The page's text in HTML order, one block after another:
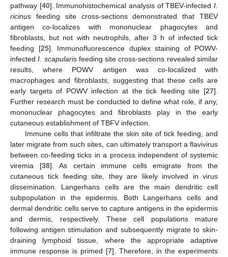
pathway [40]. Immunohistochemical analysis of TBEV-infectedI.
ricinus feeding site cross-sections demonstrated that TBEV
antigen co-localizes with mononuclear phagocytes and
fibroblasts, but not with neutrophils, after 3 h of infected tick
feeding [25]. Immunofluorescence duplex staining of POWV-
infectedI. scapularisfeeding site cross-sections revealed similar
results, where POWV antigen was co-localized with
macrophages and fibroblasts, suggesting that these cells are
early targets of POWV infection at the tick feeding site [27].
Further research must be conducted to define what role, if any,
mononuclear phagocytes and fibroblasts play in the early
cutaneous establishment of TBFV infection.
Immune cells that infiltrate the skin site of tick feeding, and
later migrate from such sites, can ultimately transport a flavivirus
between co-feeding ticks in a process independent of systemic
viremia [38]. As certain immune cells emigrate from the
cutaneous tick feeding site, they are likely involved in virus
dissemination. Langerhans cells are the main dendritic cell
subpopulation in the epidermis. Both Langerhans cells and
dermal dendritic cells serve to capture antigens in the epidermis
and dermis, respectively. These cell populations mature
following antigen stimulation and subsequently migrate to skin-
draining lymphoid tissue, where the appropriate adaptive
immune response is primed [7]. Therefore, in the experiments